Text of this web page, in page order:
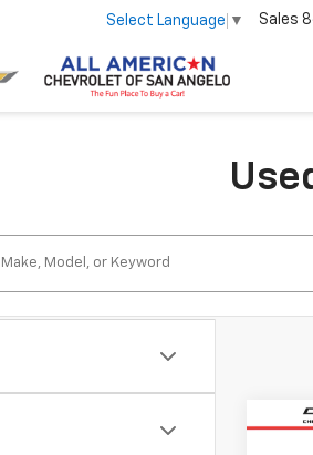
Select Language ▼ Sales